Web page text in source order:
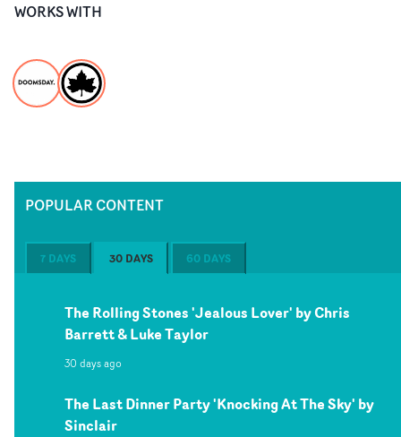
WORKS WITH
POPULAR CONTENT
7 DAYS 30 DAYS 60 DAYS
The Rolling Stones 'Jealous Lover' by Chris
Barrett & Luke Taylor
30 days ago
The Last Dinner Party 'Knocking At The Sky' by
Sinclair